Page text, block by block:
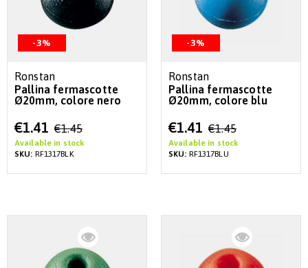
-3%
Ronstan
Pallina fermascotte
Ø20mm, colore nero
Special
Price
€1.41 €1.45
Available in stock
SKU: RF1317BLK
-3%
Ronstan
Pallina fermascotte
Ø20mm, colore blu
Special
Price
€1.41 €1.45
Available in stock
SKU: RF1317BLU